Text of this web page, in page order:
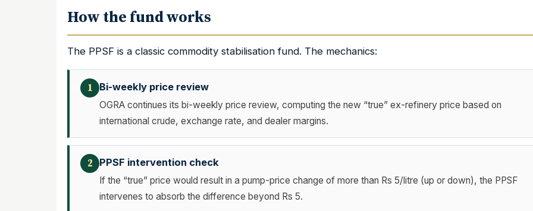
How the fund works
The PPSF is a classic commodity stabilisation fund. The mechanics:
1 Bi-weekly price review
OGRA continues its bi-weekly price review, computing the new “true” ex-refinery price based on
international crude, exchange rate, and dealer margins.
2 PPSF intervention check
If the “true” price would result in a pump-price change of more than Rs 5/litre (up or down), the PPSF
intervenes to absorb the difference beyond Rs 5.